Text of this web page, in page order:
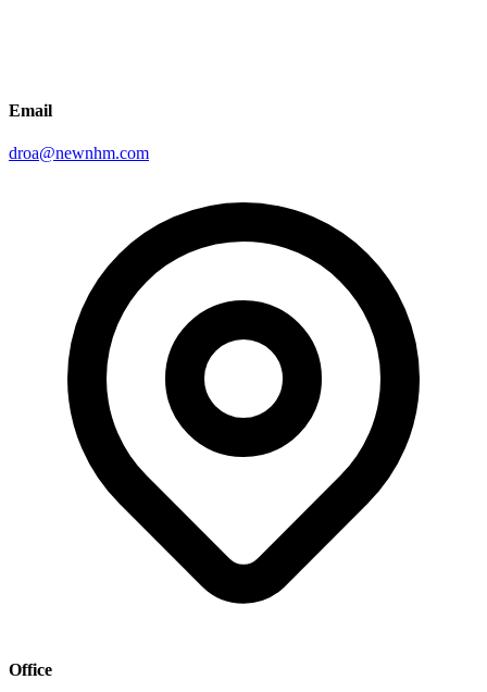
Email
droa@newnhm.com
Office